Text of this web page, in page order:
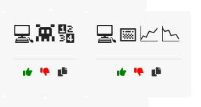
💻👾🔢 💻📅📈📉